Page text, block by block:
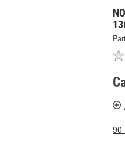
90